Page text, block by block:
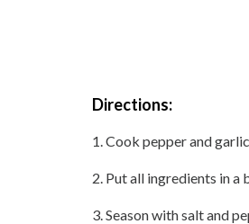
Directions:
1. Cook pepper and
2. Put all ingredients in a
3. Season with salt and